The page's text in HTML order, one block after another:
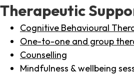
Therapeutic
Cognitive Behavioural
One-to-one and group
Counselling
Mindfulness & wellbeing